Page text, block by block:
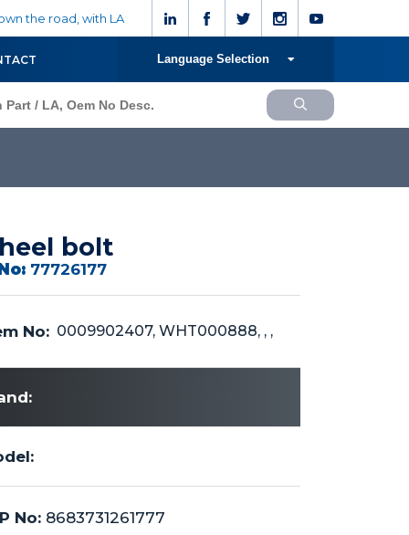
the road, with LA
Language Selection
bolt
77726177
No: 0009902407, WHT000888, , ,
No:8683731261777